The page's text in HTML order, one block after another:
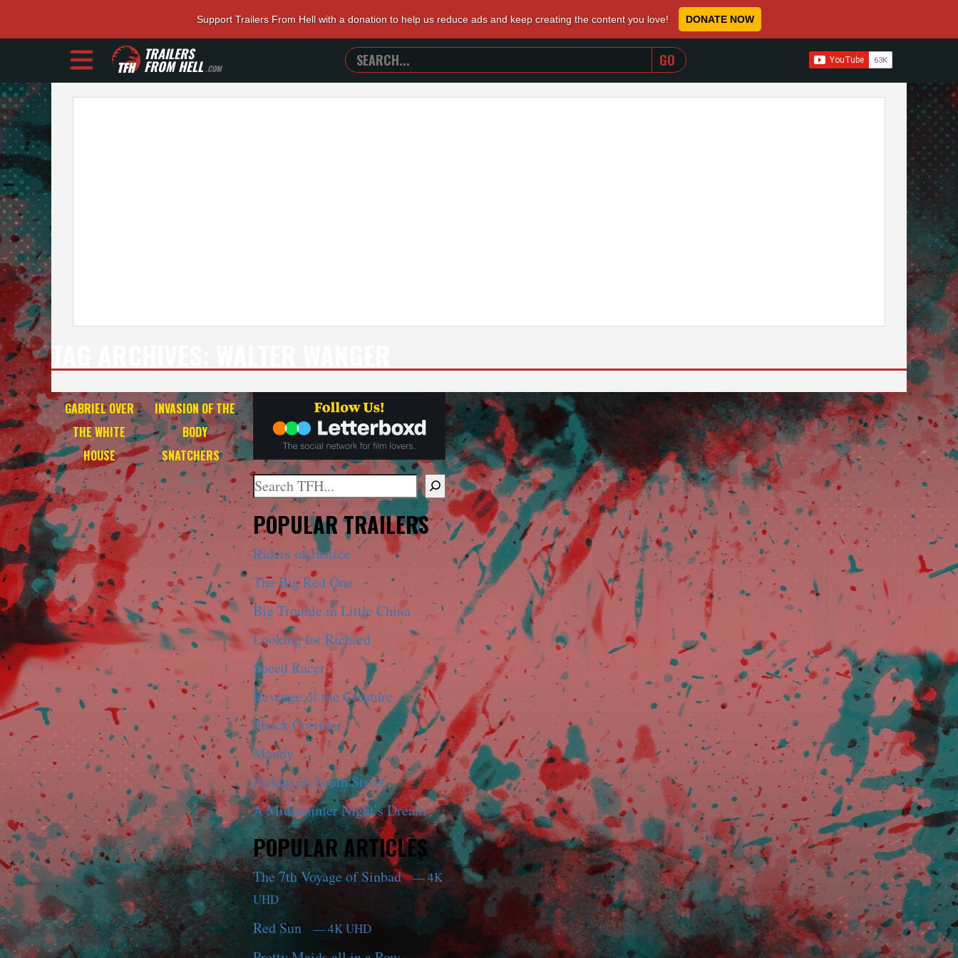
Support Trailers From Hell with a donation to help us reduce ads and keep creating the content you love! DONATE NOW
TRAILERS
FROM HELL.COM
SEARCH
TRAILERS
FROM
WHEN AUTOCOMPLETE RESULTS ARE AVAILABLE
GABRIEL OVER
THE WHITE
HOUSE
INVASION OF THE
BODY
SNATCHERS–
1956, 4K Search
When autocomplete results are available use up and down arrows to review and enter to go to the desired page. Touch
POPULAR TRAILERS
Riders of Justice
The Big Red One
Big Trouble in Little China
Looking for Richard
Speed Racer
Revenge of the Creature
Shock Corridor
Mandy
Pickup on South Street
A Midsummer Night’s Dream
POPULAR ARTICLES
The 7th Voyage of Sinbad— 4K
UHD
Red Sun — 4K UHD